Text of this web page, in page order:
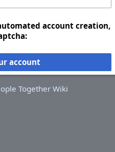
account creation,
account
Together Wiki